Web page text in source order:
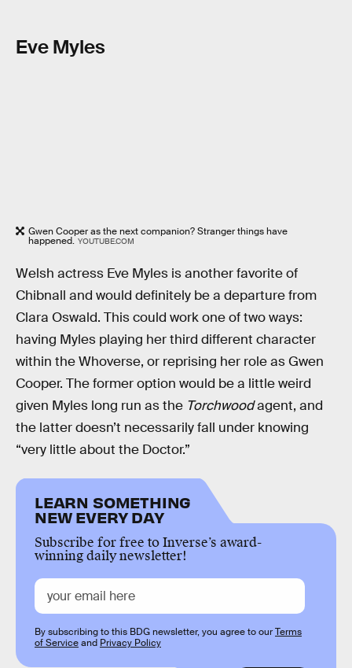
Eve Myles
Gwen Cooper as the next companion? Stranger things have
happened. YOUTUBE.COM
Welsh actress Eve Myles is another favorite of
Chibnall and would definitely be a departure from
Clara Oswald. This could work one of two ways:
having Myles playing her third different character
within the Whoverse, or reprising her role as Gwen
Cooper. The former option would be a little weird
given Myles long run as the Torchwoodagent, and
the latter doesn’t necessarily fall under knowing
“very little about the Doctor.”
LEARN SOMETHING
NEW EVERY DAY
Subscribe for free to Inverse’s award-
winning daily newsletter!
By subscribing to this BDG newsletter, you agree to ourTerms
of Serviceand Privacy Policy